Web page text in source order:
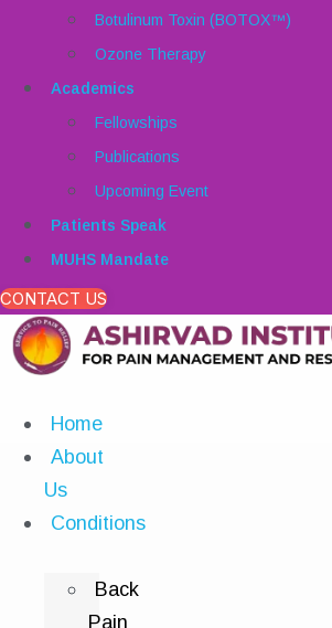
Botulinum Toxin (BOTOX™)
Ozone Therapy
Academics
Fellowships
Publications
Upcoming Event
Patients Speak
MUHS Mandate
CONTACT US
Home
About
Us
Conditions
Back
Pain